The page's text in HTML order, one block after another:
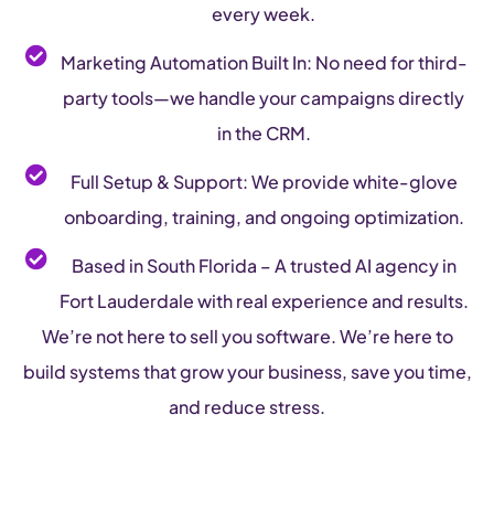
every week.
Marketing Automation Built In: No need for third-
party tools—we handle your campaigns directly
in the CRM.
Full Setup & Support: We provide white-glove
onboarding, training, and ongoing optimization.
Based in South Florida – A trusted AI agency in
Fort Lauderdale with real experience and results.
We’re not here to sell you software. We’re here to
build systems that grow your business, save you time,
and reduce stress.